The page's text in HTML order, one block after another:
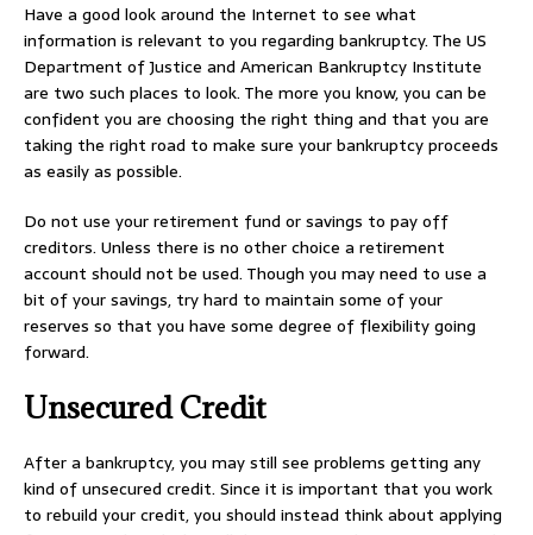
Have a good look around the Internet to see what
information is relevant to you regarding bankruptcy. The US
Department of Justice and American Bankruptcy Institute
are two such places to look. The more you know, you can be
confident you are choosing the right thing and that you are
taking the right road to make sure your bankruptcy proceeds
as easily as possible.
Do not use your retirement fund or savings to pay off
creditors. Unless there is no other choice a retirement
account should not be used. Though you may need to use a
bit of your savings, try hard to maintain some of your
reserves so that you have some degree of flexibility going
forward.
Unsecured Credit
After a bankruptcy, you may still see problems getting any
kind of unsecured credit. Since it is important that you work
to rebuild your credit, you should instead think about applying